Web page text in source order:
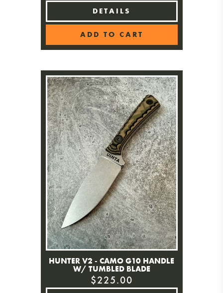
DETAILS
ADD TO CART
HUNTER V2 - CAMO G10 HANDLE
W/ TUMBLED BLADE
$225.00